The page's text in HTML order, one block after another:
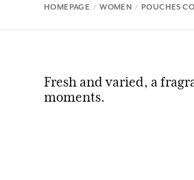
HOMEPAGE WOMEN POUCHES
Fresh and varied, a
moments.